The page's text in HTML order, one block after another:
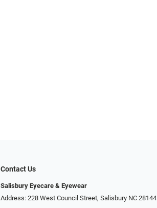
Contact Us
Salisbury Eyecare & Eyewear
Address: 228 West Council Street, Salisbury NC 28144